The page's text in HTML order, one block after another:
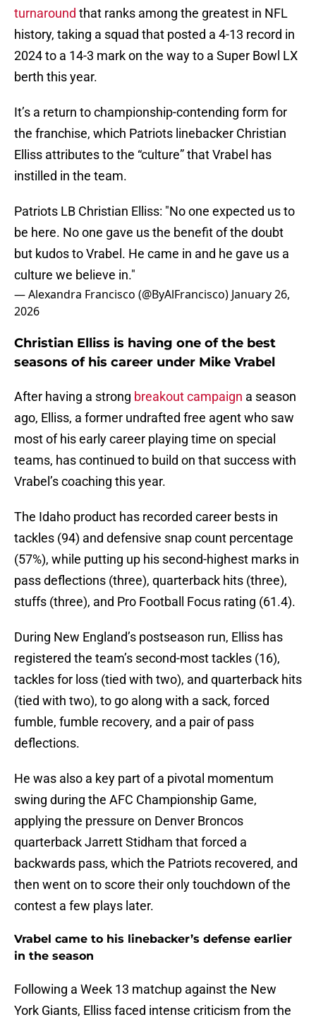
turnaround that ranks among the greatest in NFL
history, taking a squad that posted a 4-13 record in
2024 to a 14-3 mark on the way to a Super Bowl LX
berth this year.
It’s a return to championship-contending form for
the franchise, which Patriots linebacker Christian
Elliss attributes to the “culture” that Vrabel has
instilled in the team.
Patriots LB Christian Elliss: "No one expected us to
be here. No one gave us the benefit of the doubt
but kudos to Vrabel. He came in and he gave us a
culture we believe in."
— Alexandra Francisco (@ByAlFrancisco) January 26,
2026
Christian Elliss is having one of the best
seasons of his career under Mike Vrabel
After having a strong breakout campaign a season
ago, Elliss, a former undrafted free agent who saw
most of his early career playing time on special
teams, has continued to build on that success with
Vrabel’s coaching this year.
The Idaho product has recorded career bests in
tackles (94) and defensive snap count percentage
(57%), while putting up his second-highest marks in
pass deflections (three), quarterback hits (three),
stuffs (three), and Pro Football Focus rating (61.4).
During New England’s postseason run, Elliss has
registered the team’s second-most tackles (16),
tackles for loss (tied with two), and quarterback hits
(tied with two), to go along with a sack, forced
fumble, fumble recovery, and a pair of pass
deflections.
He was also a key part of a pivotal momentum
swing during the AFC Championship Game,
applying the pressure on Denver Broncos
quarterback Jarrett Stidham that forced a
backwards pass, which the Patriots recovered, and
then went on to score their only touchdown of the
contest a few plays later.
Vrabel came to his linebacker’s defense earlier
in the season
Following a Week 13 matchup against the New
York Giants, Elliss faced intense criticism from the